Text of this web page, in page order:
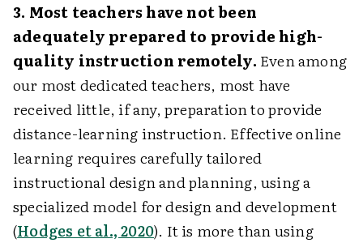
3. Most teachers have not been
adequately prepared to provide high-
quality instruction remotely. Even among
our most dedicated teachers, most have
received little, if any, preparation to provide
distance-learning instruction. Effective online
learning requires carefully tailored
instructional design and planning, using a
specialized model for design and development
(Hodges et al., 2020). It is more than using